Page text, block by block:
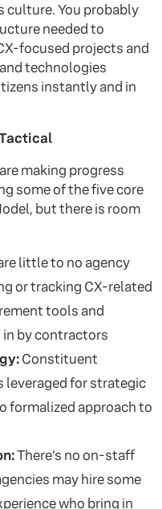
culture. You probably
needed to
focused projects and
technologies
instantly and in
making progress
some of the five core
but there is room
little to no agency
or tracking CX-related
tools and
in by contractors
Constituent
leveraged for strategic
formalized approach to
There’s no on-staff
may hire some
who bring in